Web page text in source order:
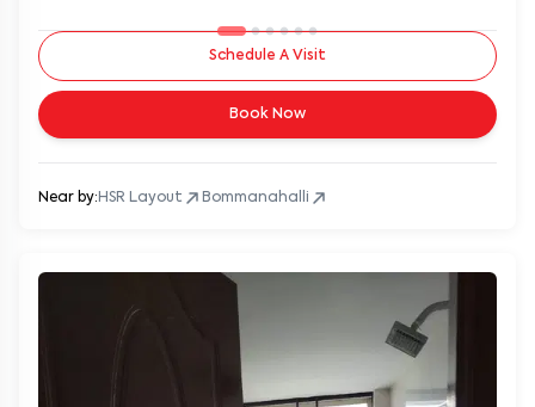
Schedule A Visit
Book Now
Near by: HSR Layout Bommanahalli